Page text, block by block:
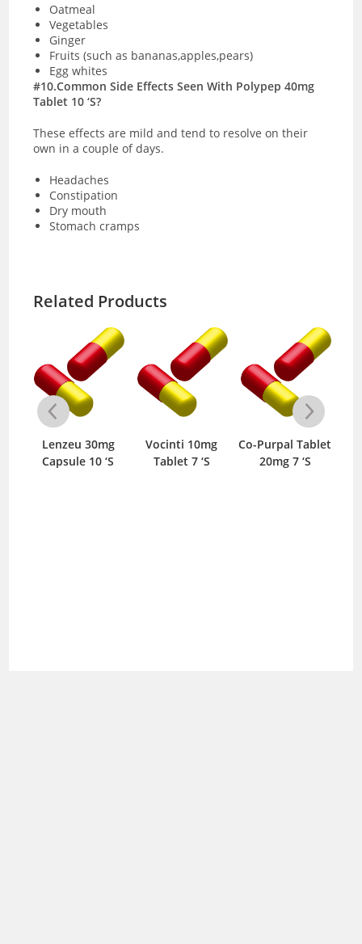
Oatmeal
Vegetables
Ginger
Fruits (such as bananas,apples,pears)
Egg whites
#10.Common Side Effects Seen With Polypep 40mg
Tablet 10 ‘S?
These effects are mild and tend to resolve on their
own in a couple of days.
Headaches
Constipation
Dry mouth
Stomach cramps
Related Products
Lenzeu 30mg
Capsule 10 ‘S
Vocinti 10mg
Tablet 7 ‘S
Co-Purpal Tablet
20mg 7 ‘S